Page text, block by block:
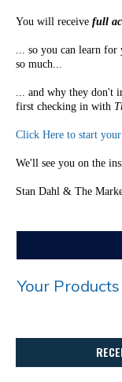
You will receive full
... so you can learn
so much...
... and why they don't
first checking in with
Click Here to start
We'll see you on the
Stan Dahl & The
Your Products